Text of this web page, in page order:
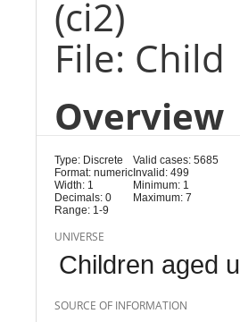
(ci2)
File: Child
Overview
Type: Discrete
Format: numeric
Width: 1
Decimals: 0
Range: 1-9
Valid cases: 5685
Invalid: 499
Minimum: 1
Maximum: 7
UNIVERSE
Children aged
SOURCE OF INFORMATION